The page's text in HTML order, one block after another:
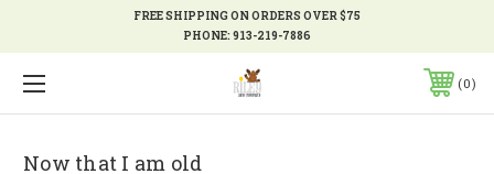
FREE SHIPPING ON ORDERS OVER $75
PHONE:913-219-7886
0
Now that I am old